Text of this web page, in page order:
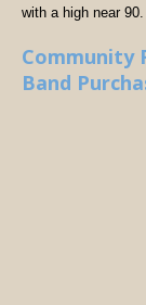
with a high near 90.
Community
Band